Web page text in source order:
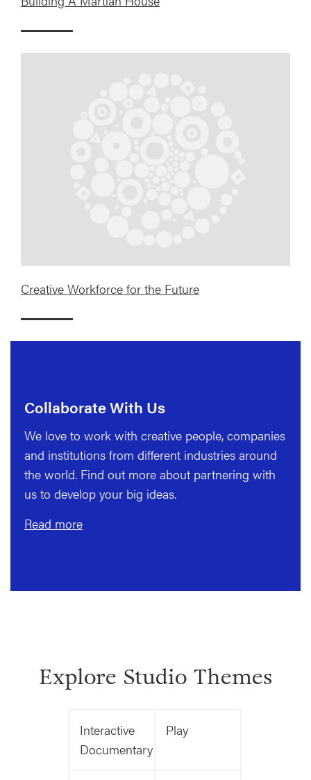
Creative Workforce for the Future
Collaborate With Us
We love to work with creative people, companies
and institutions from different industries around
the world. Find out more about partnering with
us to develop your big ideas.
Read more
Explore Studio Themes
Interactive
Documentary
Play